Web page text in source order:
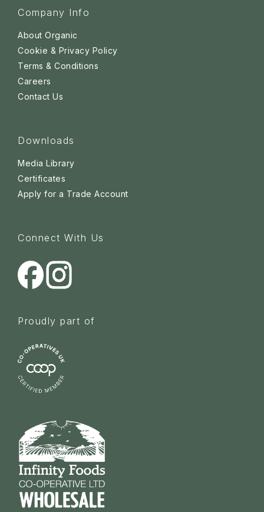
Company Info
About Organic
Cookie & Privacy Policy
Terms & Conditions
Careers
Contact Us
Downloads
Media Library
Certificates
Apply for a Trade Account
Connect With Us
Proudly part of